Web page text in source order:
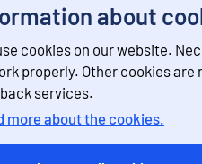
about
cookies on our website.
properly. Other cookies
services.
more about the cookies.
551 1000
029 551 2220